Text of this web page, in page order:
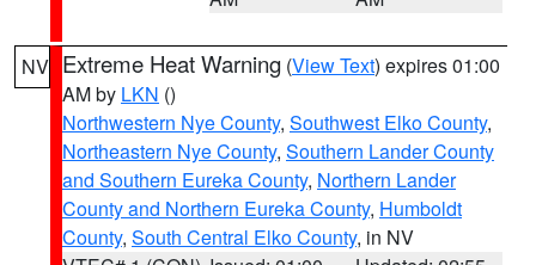
NV Extreme Heat Warning (View Text) expires 01:00
AM by LKN ()
Northwestern Nye County, Southwest Elko County,
Northeastern Nye County, Southern Lander County
and Southern Eureka County, Northern Lander
County and Northern Eureka County, Humboldt
County, South Central Elko County, in NV